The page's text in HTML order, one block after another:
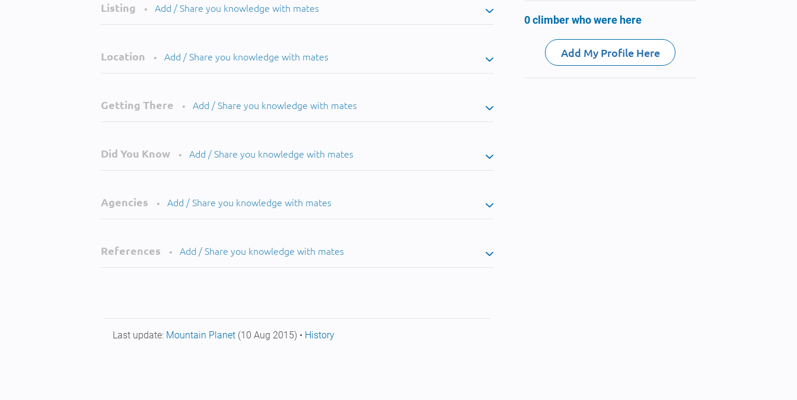
Listing • Add / Share you knowledge with mates
Location • Add / Share you knowledge with mates
Getting There • Add / Share you knowledge with mates
Did You Know • Add / Share you knowledge with mates
Agencies • Add / Share you knowledge with mates
References • Add / Share you knowledge with mates
Last update: Mountain Planet (10 Aug 2015) • History
0 climber who were here
Add My Profile Here